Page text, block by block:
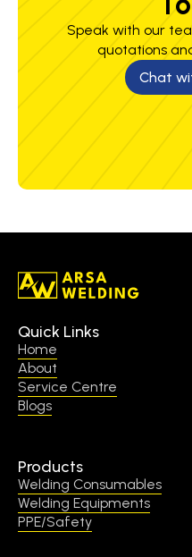
Speak with our
quotations
Chat
Quick Links
Home
About
Service Centre
Blogs
Products
Welding Consumables
Welding Equipments
PPE/Safety